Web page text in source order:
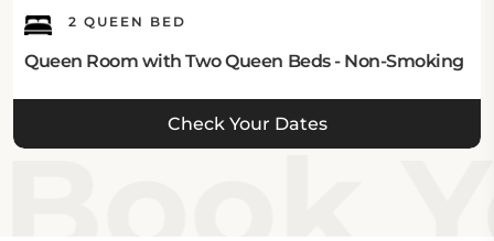
2 QUEEN BED
Queen Room with Two Queen Beds - Non-Smoking
Check Your Dates